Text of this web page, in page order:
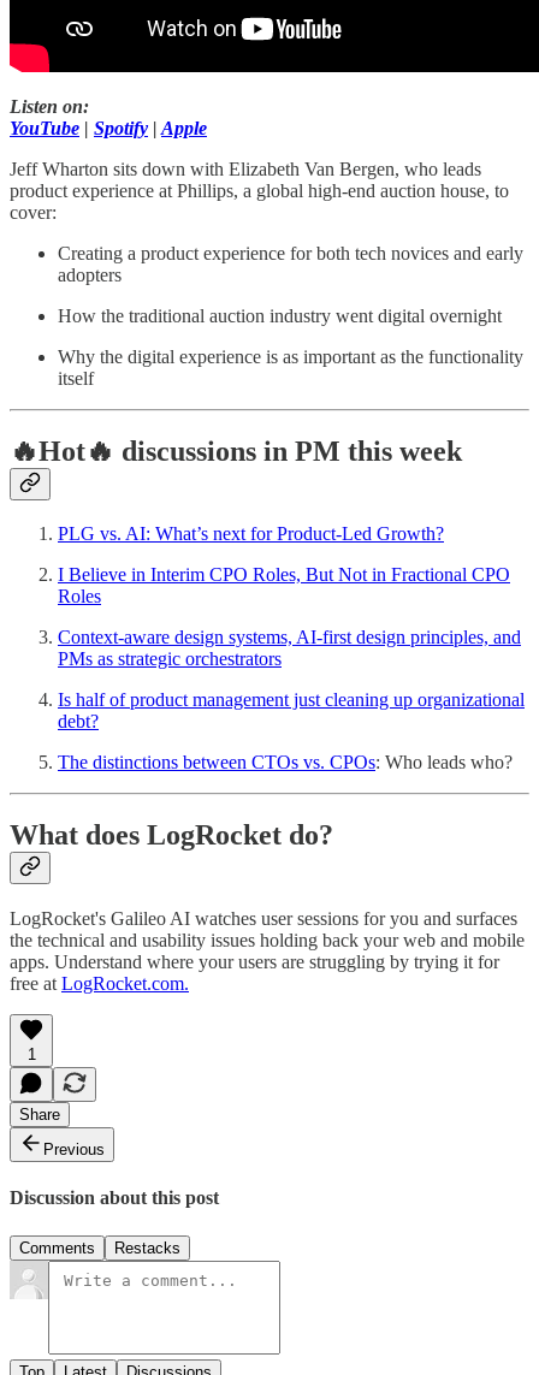
Listen on:
YouTube | Spotify | Apple
Jeff Wharton sits down with Elizabeth Van Bergen, who leads
product experience at Phillips, a global high-end auction house, to
cover:
Creating a product experience for both tech novices and early
adopters
How the traditional auction industry went digital overnight
Why the digital experience is as important as the functionality
itself
🔥Hot🔥 discussions in PM this week
PLG vs. AI: What’s next for Product-Led Growth?
I Believe in Interim CPO Roles, But Not in Fractional CPO
Roles
Context-aware design systems, AI-first design principles, and
PMs as strategic orchestrators
Is half of product management just cleaning up organizational
debt?
The distinctions between CTOs vs. CPOs: Who leads who?
What does LogRocket do?
LogRocket's Galileo AI watches user sessions for you and surfaces
the technical and usability issues holding back your web and mobile
apps. Understand where your users are struggling by trying it for
free at LogRocket.com.
1
Share
Previous
Discussion about this post
Comments Restacks